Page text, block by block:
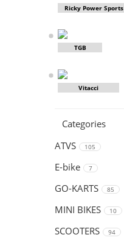
Ricky Power Sports
TGB
Vitacci
Categories
ATVS
105
E-bike 7
GO-KARTS 85
MINI BIKES 10
SCOOTERS 94